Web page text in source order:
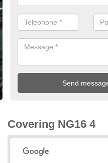
Covering NG16 4